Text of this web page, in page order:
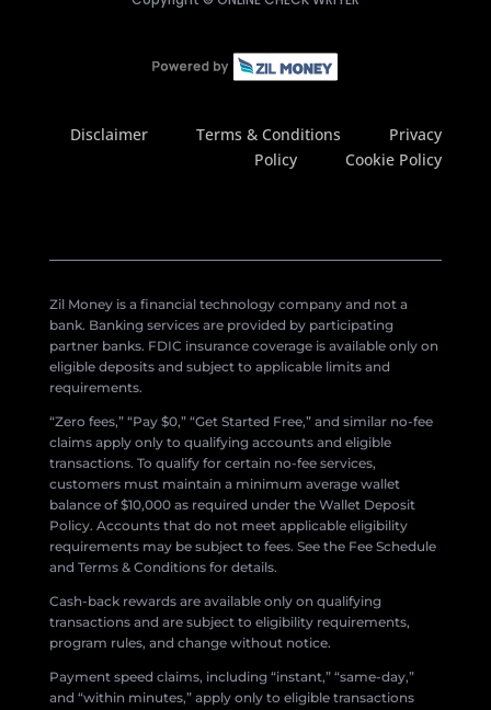
Disclaimer Terms & Conditions
Privacy
Policy
Cookie Policy
Zil Money is a financial technology company and not a
bank. Banking services are provided by participating
partner banks. FDIC insurance coverage is available only on
eligible deposits and subject to applicable limits and
requirements.
“Zero fees,” “Pay $0,” “Get Started Free,” and similar no-fee
claims apply only to qualifying accounts and eligible
transactions. To qualify for certain no-fee services,
customers must maintain a minimum average wallet
balance of $10,000 as required under the Wallet Deposit
Policy. Accounts that do not meet applicable eligibility
requirements may be subject to fees. See the Fee Schedule
and Terms & Conditions for details.
Cash-back rewards are available only on qualifying
transactions and are subject to eligibility requirements,
program rules, and change without notice.
Payment speed claims, including “instant,” “same-day,”
and “within minutes,” apply only to eligible transactions